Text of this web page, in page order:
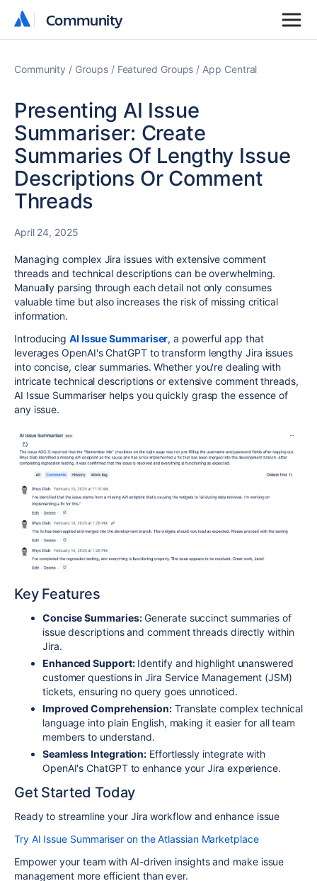
Community
Community
Community Groups Featured Groups App Central
Presenting AI Issue
Summariser: Create
Summaries Of Lengthy Issue
Descriptions Or Comment
Threads
April 24, 2025
Managing complex Jira issues with extensive comment
threads and technical descriptions can be overwhelming.
Manually parsing through each detail not only consumes
valuable time but also increases the risk of missing critical
information.
Introducing AI Issue Summariser, a powerful app that
leverages OpenAI's ChatGPT to transform lengthy Jira issues
into concise, clear summaries. Whether you're dealing with
intricate technical descriptions or extensive comment threads,
AI Issue Summariser helps you quickly grasp the essence of
any issue.
Key Features
Concise Summaries:Generate succinct summaries of
issue descriptions and comment threads directly within
Jira.
Enhanced Support:Identify and highlight unanswered
customer questions in Jira Service Management (JSM)
tickets, ensuring no query goes unnoticed.
Improved Comprehension: Translate complex technical
language into plain English, making it easier for all team
members to understand.
Seamless Integration: Effortlessly integrate with
OpenAI's ChatGPT to enhance your Jira experience.
Get Started Today
Ready to streamline your Jira workflow and enhance issue
Try AI Issue Summariser on the Atlassian Marketplace
Empower your team with AI-driven insights and make issue
management more efficient than ever.